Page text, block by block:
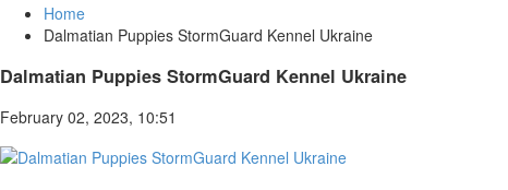
Home
Dalmatian Puppies StormGuard Kennel Ukraine
Dalmatian Puppies StormGuard Kennel Ukraine
February 02, 2023, 10:51